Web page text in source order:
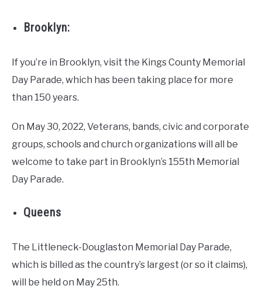
Brooklyn:
If you’re in Brooklyn, visit the Kings County Memorial
Day Parade, which has been taking place for more
than 150 years.
On May 30, 2022, Veterans, bands, civic and corporate
groups, schools and church organizations will all be
welcome to take part in Brooklyn’s 155th Memorial
Day Parade.
Queens
The Littleneck-Douglaston Memorial Day Parade,
which is billed as the country’s largest (or so it claims),
will be held on May 25th.